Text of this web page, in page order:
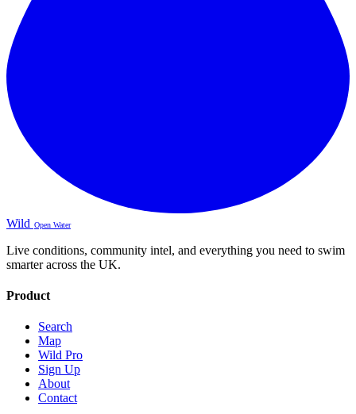
Wild Open Water
Live conditions, community intel, and everything you need to swim
smarter across the UK.
Product
Search
Map
Wild Pro
Sign Up
About
Contact